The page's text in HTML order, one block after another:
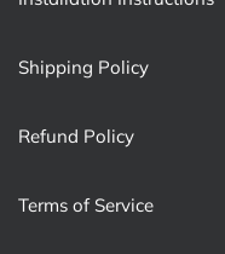
Shipping Policy
Refund Policy
Terms of Service